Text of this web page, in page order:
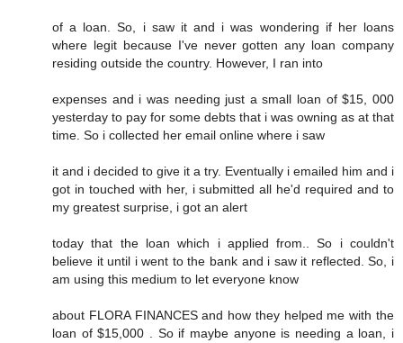
of a loan. So, i saw it and i was wondering if her loans
where legit because I've never gotten any loan company
residing outside the country. However, I ran into
expenses and i was needing just a small loan of $15, 000
yesterday to pay for some debts that i was owning as at that
time. So i collected her email online where i saw
it and i decided to give it a try. Eventually i emailed him and i
got in touched with her, i submitted all he'd required and to
my greatest surprise, i got an alert
today that the loan which i applied from.. So i couldn't
believe it until i went to the bank and i saw it reflected. So, i
am using this medium to let everyone know
about FLORA FINANCES and how they helped me with the
loan of $15,000 . So if maybe anyone is needing a loan, i